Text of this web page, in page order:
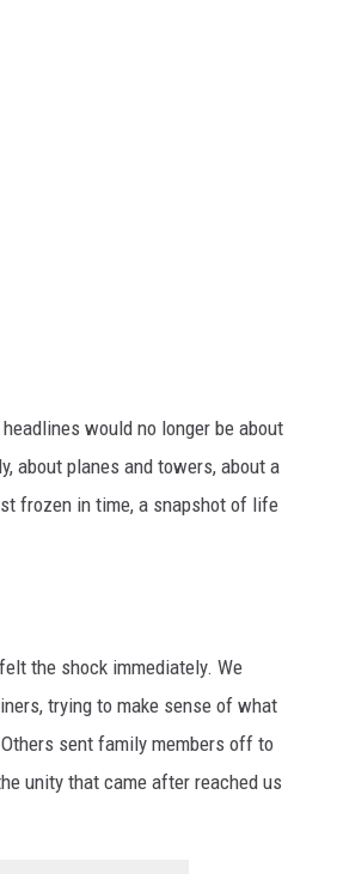
would no longer be about
about planes and towers, about a
frozen in time, a snapshot of life
the shock immediately. We
trying to make sense of what
sent family members off to
unity that came after reached us